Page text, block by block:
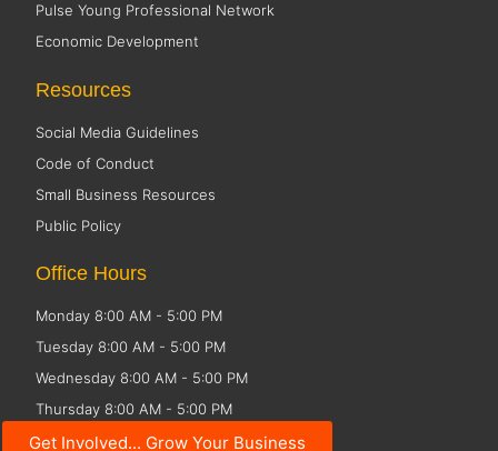
Get Involved... Grow Your Business
Pulse Young Professional Network
Economic Development
Resources
Social Media Guidelines
Code of Conduct
Small Business Resources
Public Policy
Office Hours
Monday 8:00 AM - 5:00 PM
Tuesday 8:00 AM - 5:00 PM
Wednesday 8:00 AM - 5:00 PM
Thursday 8:00 AM - 5:00 PM
Friday CLOSED